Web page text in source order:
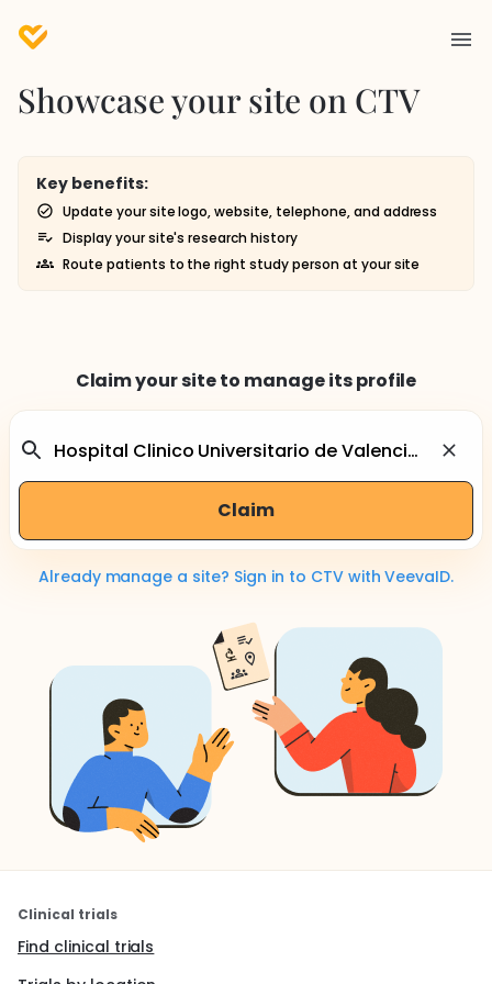
Showcase your site on CTV
Key benefits:
Update your site logo, website, telephone, and address
Display your site's research history
Route patients to the right study person at your site
Claim your site to manage its profile
Claim
Already manage a site? Sign in to CTV with VeevaID.
Clinical trials
Find clinical trials